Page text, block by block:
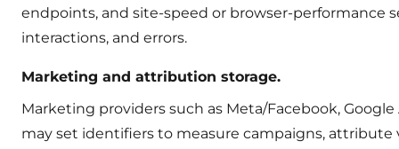
endpoints, and site-speed or browser-performance
interactions, and errors.
Marketing and attribution storage.
Marketing providers such as Meta/Facebook,
may set identifiers to measure campaigns,